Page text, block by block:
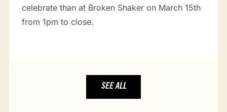
celebrate than at Broken Shaker on March 15th
from 1pm to close.
SEE ALL